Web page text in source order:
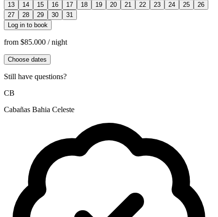
13
14 15 16 17 18 19 20 21 22 23 24 25
26
27
28 29 30
31
Log in to book
from $85.000 / night
Choose dates
Still have questions?
CB
Cabañas Bahia Celeste